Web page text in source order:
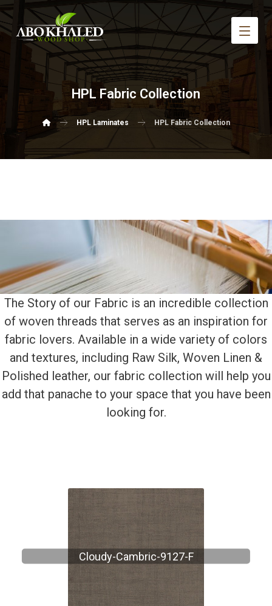
HPL Fabric Collection
HPL Laminates HPL Fabric Collection
The Story of our Fabric is an incredible collection
of woven threads that serves as an inspiration for
fabric lovers. Available in a wide variety of colors
and textures, including Raw Silk, Woven Linen &
Polished leather, our fabric collection will help you
add that panache to your space that you have been
looking for.
Cloudy-Cambric-9127-F